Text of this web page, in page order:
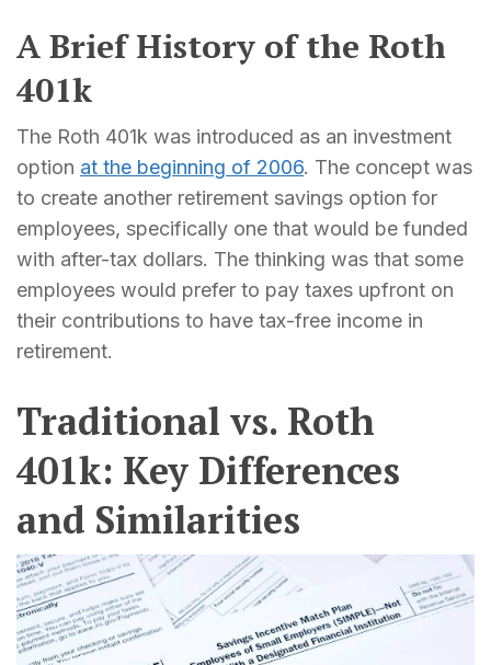
A Brief History of the Roth
401k
The Roth 401k was introduced as an investment
option at the beginning of 2006. The concept was
to create another retirement savings option for
employees, specifically one that would be funded
with after-tax dollars. The thinking was that some
employees would prefer to pay taxes upfront on
their contributions to have tax-free income in
retirement.
Traditional vs. Roth
401k: Key Differences
and Similarities